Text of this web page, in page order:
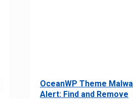
OceanWP Theme
Alert: Find and Remove